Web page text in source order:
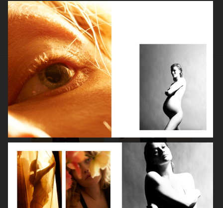
Camilla Åkrans
SELECTED WORK EDITORIAL ADVERTISING
ROBYN